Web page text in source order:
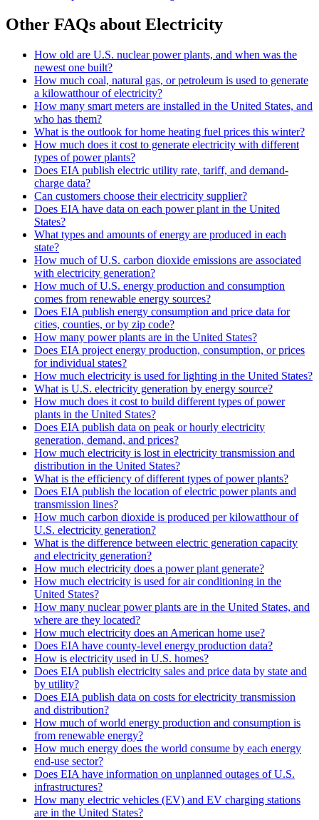
Other FAQs about Electricity
How old are U.S. nuclear power plants, and when was the
newest one built?
How much coal, natural gas, or petroleum is used to generate
a kilowatthour of electricity?
How many smart meters are installed in the United States, and
who has them?
What is the outlook for home heating fuel prices this winter?
How much does it cost to generate electricity with different
types of power plants?
Does EIA publish electric utility rate, tariff, and demand-
charge data?
Can customers choose their electricity supplier?
Does EIA have data on each power plant in the United
States?
What types and amounts of energy are produced in each
state?
How much of U.S. carbon dioxide emissions are associated
with electricity generation?
How much of U.S. energy production and consumption
comes from renewable energy sources?
Does EIA publish energy consumption and price data for
cities, counties, or by zip code?
How many power plants are in the United States?
Does EIA project energy production, consumption, or prices
for individual states?
How much electricity is used for lighting in the United States?
What is U.S. electricity generation by energy source?
How much does it cost to build different types of power
plants in the United States?
Does EIA publish data on peak or hourly electricity
generation, demand, and prices?
How much electricity is lost in electricity transmission and
distribution in the United States?
What is the efficiency of different types of power plants?
Does EIA publish the location of electric power plants and
transmission lines?
How much carbon dioxide is produced per kilowatthour of
U.S. electricity generation?
What is the difference between electric generation capacity
and electricity generation?
How much electricity does a power plant generate?
How much electricity is used for air conditioning in the
United States?
How many nuclear power plants are in the United States, and
where are they located?
How much electricity does an American home use?
Does EIA have county-level energy production data?
How is electricity used in U.S. homes?
Does EIA publish electricity sales and price data by state and
by utility?
Does EIA publish data on costs for electricity transmission
and distribution?
How much of world energy production and consumption is
from renewable energy?
How much energy does the world consume by each energy
end-use sector?
Does EIA have information on unplanned outages of U.S.
infrastructures?
How many electric vehicles (EV) and EV charging stations
are in the United States?